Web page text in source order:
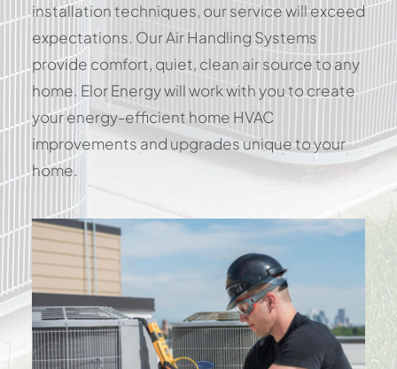
installation techniques, our service will exceed
expectations. Our Air Handling Systems
provide comfort, quiet, clean air source to any
home. Elor Energy will work with you to create
your energy-efficient home HVAC
improvements and upgrades unique to your
home.